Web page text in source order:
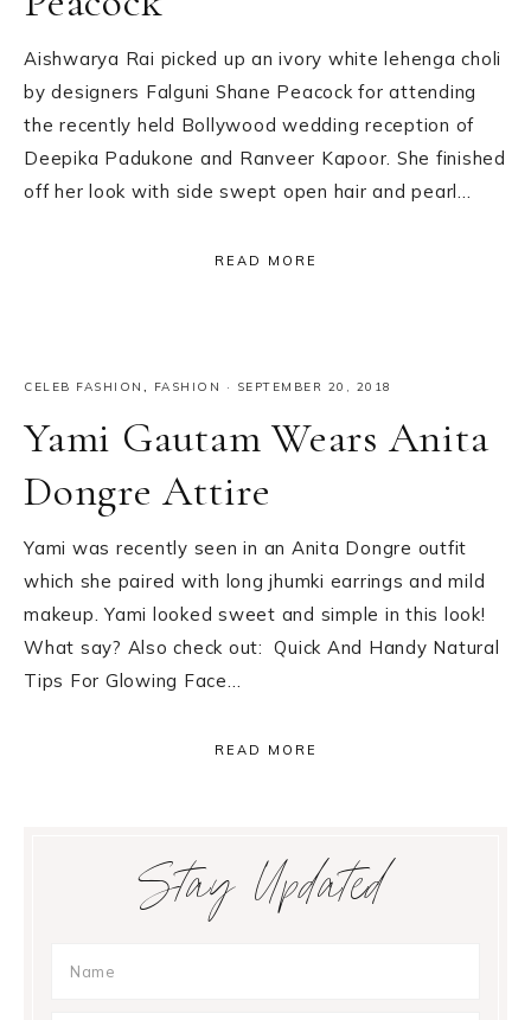
Aishwarya Rai picked up an ivory white lehenga choli
by designers Falguni Shane Peacock for attending
the recently held Bollywood wedding reception of
Deepika Padukone and Ranveer Kapoor. She finished
off her look with side swept open hair and pearl…
READ MORE
CELEB FASHION , FASHION · SEPTEMBER 20, 2018
Yami Gautam Wears Anita
Dongre Attire
Yami was recently seen in an Anita Dongre outfit
which she paired with long jhumki earrings and mild
makeup. Yami looked sweet and simple in this look!
What say? Also check out: Quick And Handy Natural
Tips For Glowing Face…
READ MORE
SidebarStay Updated